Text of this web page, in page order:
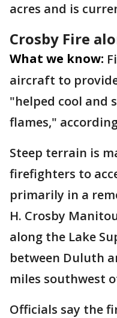
acres and is
Crosby Fire
What we know:
aircraft to
"helped cool and
flames,"
Steep terrain is
firefighters to
primarily in a
H. Crosby
along the Lake
between Duluth
miles southwest
Officials say the